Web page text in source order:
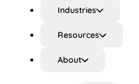
Industries
Resources
About